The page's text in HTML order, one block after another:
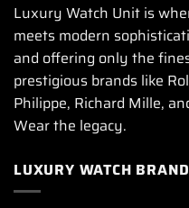
Luxury Watch Unit is
meets modern
and offering only the
prestigious brands like
Philippe, Richard Mille,
Wear the legacy.
LUXURY WATCH